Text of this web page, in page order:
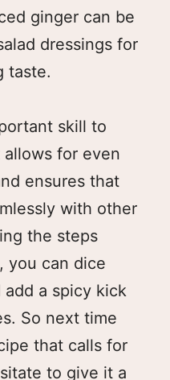
ginger can be
dressings for
taste.
skill to
for even
ensures that
with other
the steps
you can dice
a spicy kick
So next time
that calls for
to give it a